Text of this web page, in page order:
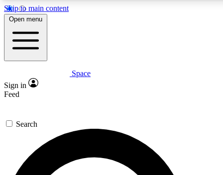
Skip to main content
5
PREMIUM BENEFITS
Expert insights
GET SPACE+ ACCESS QUICK
For the quickest way to join, enter your email below. We’ll
send a confirmation email and sign you up to Space.com
newsletters with the latest inspiration, expert advice and
Open menu
Space
Sign in
Feed
Search